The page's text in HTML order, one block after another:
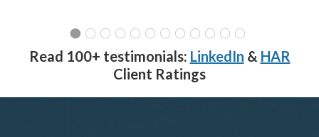
Read 100+ testimonials: LinkedIn & HAR
Client Ratings